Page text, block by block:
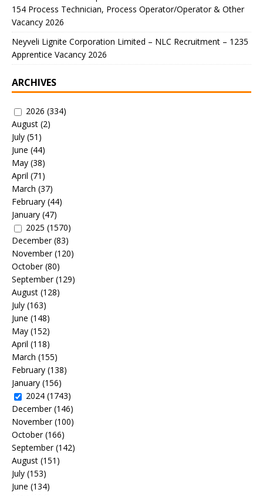
154 Process Technician, Process Operator/Operator & Other
Vacancy 2026
Neyveli Lignite Corporation Limited – NLC Recruitment – 1235
Apprentice Vacancy 2026
ARCHIVES
2026 (334)
August (2)
July (51)
June (44)
May (38)
April (71)
March (37)
February (44)
January (47)
2025 (1570)
December(83)
November(120)
October(80)
September(129)
August (128)
July (163)
June (148)
May (152)
April (118)
March (155)
February (138)
January (156)
2024 (1743)
December(146)
November(100)
October(166)
September(142)
August (151)
July (153)
June (134)